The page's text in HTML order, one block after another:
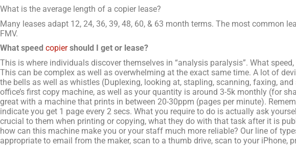
What is the average length of a copier lease?
Many leases adapt 12, 24, 36, 39, 48, 60, & 63 month terms. The most common
FMV.
What speed copiershould I get or lease?
This is where individuals discover themselves in “analysis paralysis”. What
This can be complex as well as overwhelming at the exact same time. A lot of
the bells as well as whistles (Duplexing, looking at, stapling, scanning, faxing,
office’s first copy machine, as well as your quantity is around 3-5k monthly (for
great with a machine that prints in between 20-30ppm (pages per minute).
indicate you get 1 page every 2 secs. What you require to do is actually ask
crucial to them when printing or copying, what they do with that task after it is
how can this machine make you or your staff much more reliable? Our line of
appropriate to email from the maker, scan to a thumb drive, scan to your iPhone,